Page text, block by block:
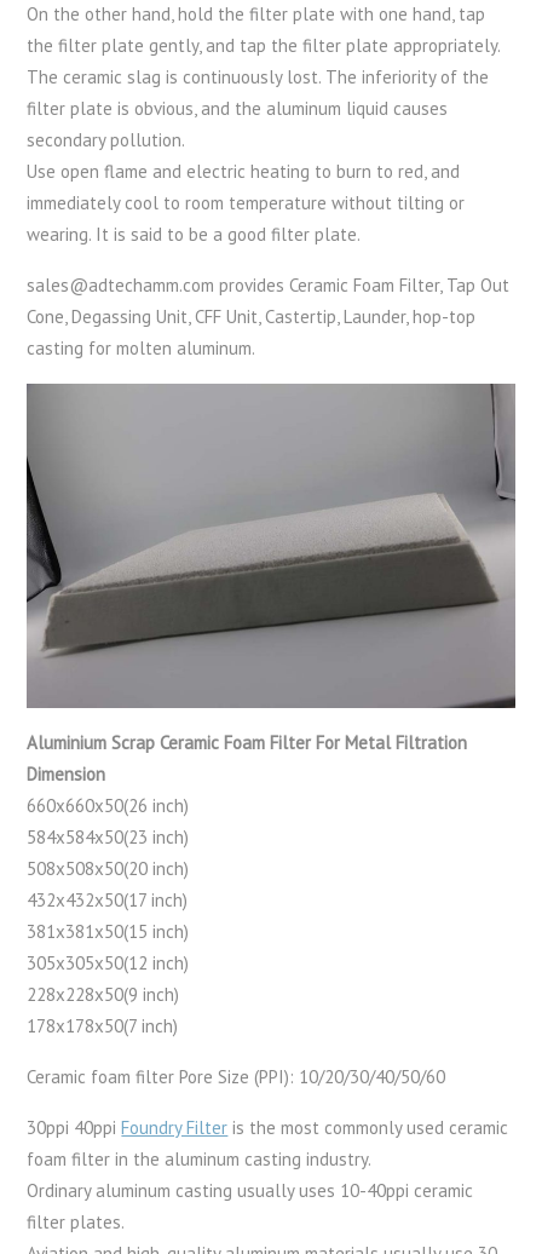
On the other hand, hold the filter plate with one hand, tap
the filter plate gently, and tap the filter plate appropriately.
The ceramic slag is continuously lost. The inferiority of the
filter plate is obvious, and the aluminum liquid causes
secondary pollution.
Use open flame and electric heating to burn to red, and
immediately cool to room temperature without tilting or
wearing. It is said to be a good filter plate.
sales@adtechamm.com provides Ceramic Foam Filter, Tap Out
Cone, Degassing Unit, CFF Unit, Castertip, Launder, hop-top
casting for molten aluminum.
Aluminium Scrap Ceramic Foam Filter For Metal Filtration
Dimension
660x660x50(26 inch)
584x584x50(23 inch)
508x508x50(20 inch)
432x432x50(17 inch)
381x381x50(15 inch)
305x305x50(12 inch)
228x228x50(9 inch)
178x178x50(7 inch)
Ceramic foam filter Pore Size (PPI): 10/20/30/40/50/60
30ppi 40ppiFoundry Filter is the most commonly used ceramic
foam filter in the aluminum casting industry.
Ordinary aluminum casting usually uses 10-40ppi ceramic
filter plates.